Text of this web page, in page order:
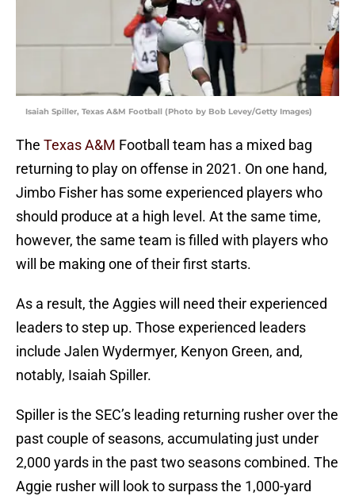
Isaiah Spiller, Texas A&M Football (Photo by Bob Levey/Getty Images)
The Texas A&M Football team has a mixed bag
returning to play on offense in 2021. On one hand,
Jimbo Fisher has some experienced players who
should produce at a high level. At the same time,
however, the same team is filled with players who
will be making one of their first starts.
As a result, the Aggies will need their experienced
leaders to step up. Those experienced leaders
include Jalen Wydermyer, Kenyon Green, and,
notably, Isaiah Spiller.
Spiller is the SEC’s leading returning rusher over the
past couple of seasons, accumulating just under
2,000 yards in the past two seasons combined. The
Aggie rusher will look to surpass the 1,000-yard